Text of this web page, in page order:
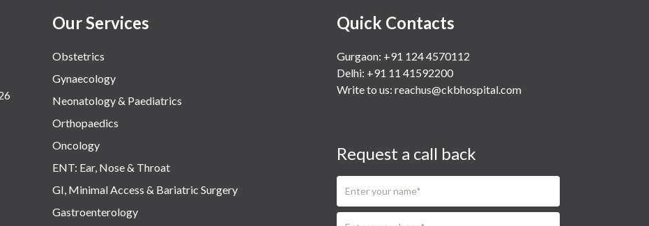
Pulmonology
Rheumatology
Robotic Precision
Surgery
Urology
Vascular
Water Birthing
Our Services
Obstetrics
Gynaecology
Neonatology & Paediatrics
Orthopaedics
Oncology
ENT: Ear, Nose & Throat
GI, Minimal Access & Bariatric Surgery
Gastroenterology
Quick Contacts
Gurgaon: +91 124 4570112
Delhi: +91 11 41592200
Write to us: reachus@ckbhospital.com
Request a call back